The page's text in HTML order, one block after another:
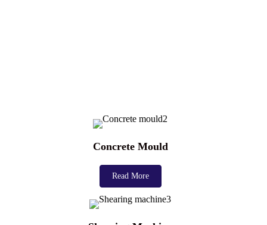
Concrete Mould
Read More